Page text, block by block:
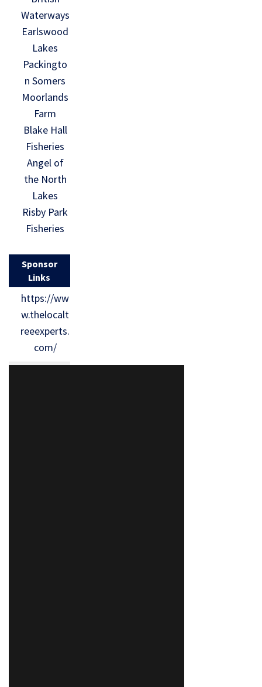
Waterways
Earlswood
Lakes
Packingto
n Somers
Moorlands
Farm
Blake Hall
Fisheries
Angel of
the North
Lakes
Risby Park
Fisheries
Sponsor
Links
https://ww
w.thelocalt
reeexperts.
com/